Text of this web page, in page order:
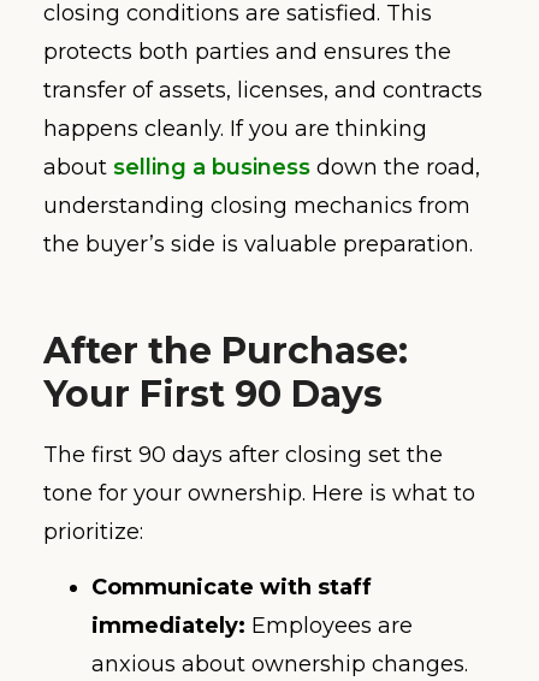
closing conditions are satisfied. This
protects both parties and ensures the
transfer of assets, licenses, and contracts
happens cleanly. If you are thinking
about selling a business down the road,
understanding closing mechanics from
the buyer’s side is valuable preparation.
After the Purchase:
Your First 90 Days
The first 90 days after closing set the
tone for your ownership. Here is what to
prioritize:
Communicate with staff
immediately: Employees are
anxious about ownership changes.